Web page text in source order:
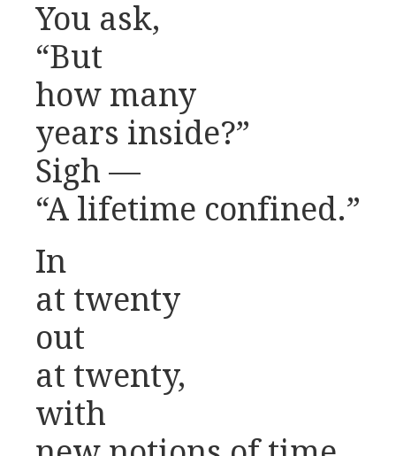
You ask,
“But
how many
years inside?”
Sigh —
“A lifetime confined.”
In
at twenty
out
at twenty,
with